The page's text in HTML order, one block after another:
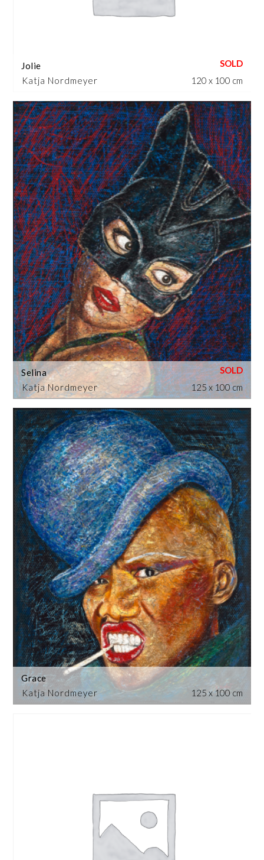
Katja Nordmeyer
Jolie
120 x 100 cm
Katja Nordmeyer
Selina
125 x 100 cm
Katja Nordmeyer
Grace
125 x 100 cm